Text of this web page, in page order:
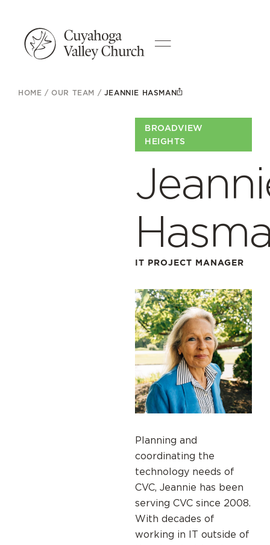
HOME /OUR TEAM / JEANNIE HASMAN
BROADVIEW
HEIGHTS
IT PROJECT MANAGER
Planning and
coordinating the
technology needs of
CVC, Jeannie has been
serving CVC since 2008.
With decades of
working in IT outside of